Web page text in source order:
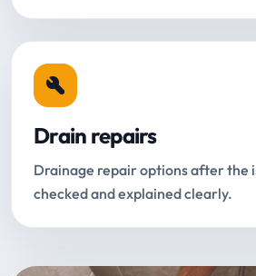
Drain repairs
Drainage repair options after the
checked and explained clearly.